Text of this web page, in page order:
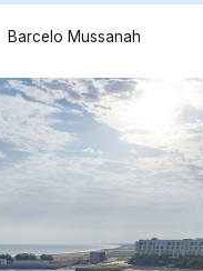
Barcelo Mussanah